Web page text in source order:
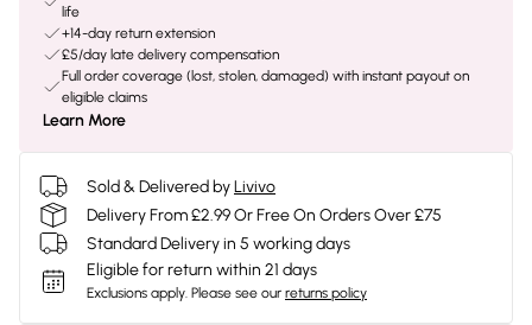
life
+14-day return extension
£5/day late delivery compensation
Full order coverage (lost, stolen, damaged) with instant payout on
eligible claims
Learn More
Sold & Delivered byLivivo
Delivery From £2.99 Or Free On Orders Over £75
Standard Delivery in 5 working days
Eligible for return within 21 days
Exclusions apply. Please see our returns policy